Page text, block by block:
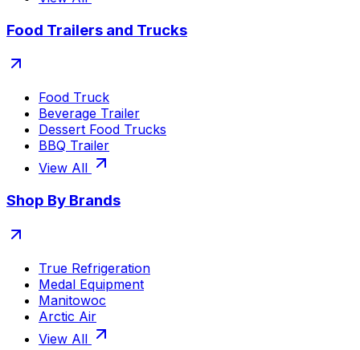
Food Trailers and Trucks
Food Truck
Beverage Trailer
Dessert Food Trucks
BBQ Trailer
View All
Shop By Brands
True Refrigeration
Medal Equipment
Manitowoc
Arctic Air
View All